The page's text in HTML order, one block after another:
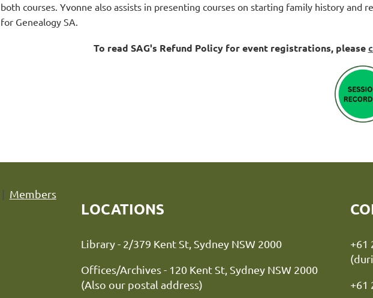
both courses. Yvonne also assists in presenting courses on starting family history and
for Genealogy SA.
To read SAG's Refund Policy for event registrations, please
Members
LOCATIONS
Library - 2/379 Kent St, Sydney NSW 2000
Offices/Archives - 120 Kent St, Sydney NSW 2000
(Also our postal address)
+61